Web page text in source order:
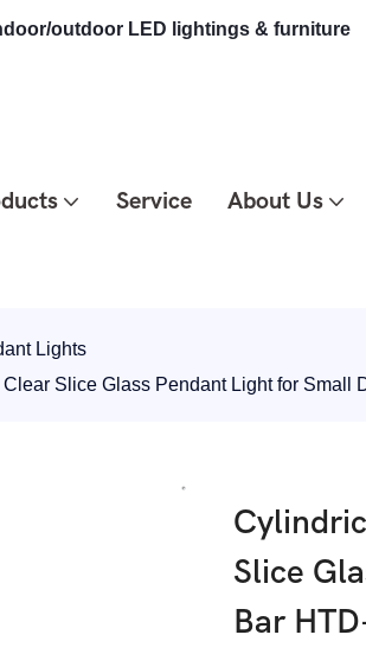
outdoor LED lightings & furniture
Service About Us
Lights
Slice Glass Pendant Light for Small
Slice
Bar